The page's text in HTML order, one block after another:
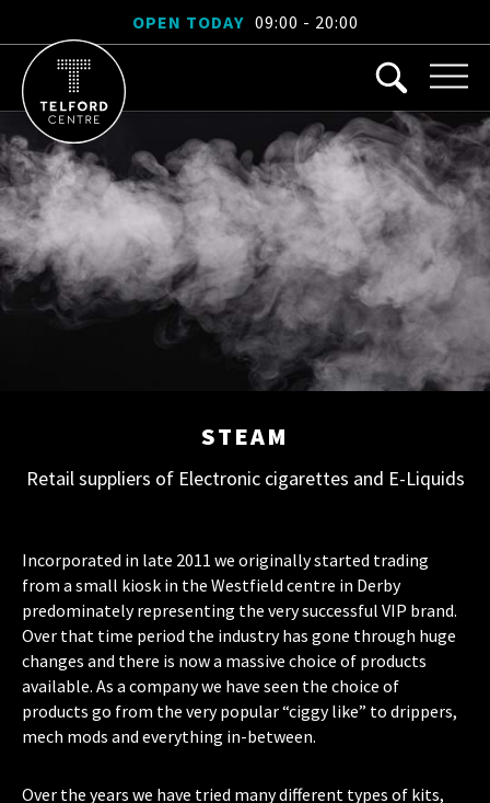
OPEN TODAY 09:00 - 20:00
STEAM
Retail suppliers of Electronic cigarettes and E-Liquids
Incorporated in late 2011 we originally started trading
from a small kiosk in the Westfield centre in Derby
predominately representing the very successful VIP brand.
Over that time period the industry has gone through huge
changes and there is now a massive choice of products
available. As a company we have seen the choice of
products go from the very popular “ciggy like” to drippers,
mech mods and everything in-between.
Over the years we have tried many different types of kits,